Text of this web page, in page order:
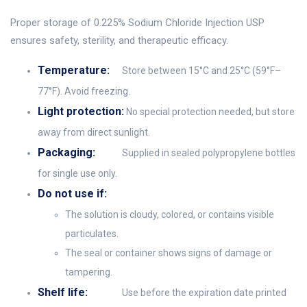
Proper storage of 0.225% Sodium Chloride Injection USP
ensures safety, sterility, and therapeutic efficacy.
Temperature:
Store between 15°C and 25°C (59°F–
77°F). Avoid freezing.
Light protection: No special protection needed, but store
away from direct sunlight.
Packaging:
Supplied in sealed polypropylene bottles
for single use only.
Do not use if:
The solution is cloudy, colored, or contains visible
particulates.
The seal or container shows signs of damage or
tampering.
Shelf life:
Use before the expiration date printed